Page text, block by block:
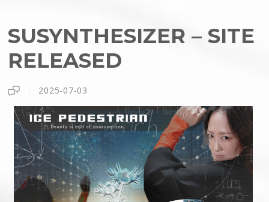
SUSYNTHESIZER – SITE
RELEASED
2025-07-03